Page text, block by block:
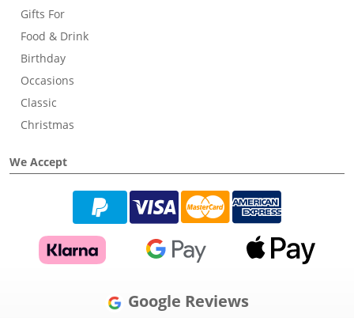
Gifts For
Food & Drink
Birthday
Occasions
Classic
Christmas
We Accept
Google Reviews